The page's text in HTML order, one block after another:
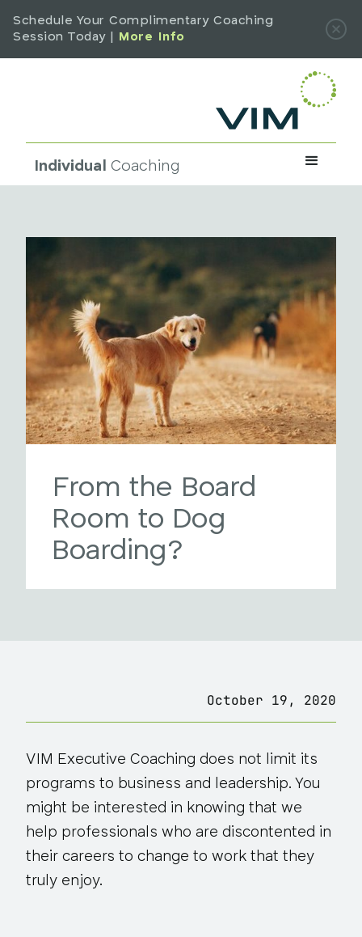
Schedule Your Complimentary Coaching
Session Today |
More Info
Individual Coaching
From the Board
Room to Dog
Boarding?
October 19, 2020
VIM Executive Coaching does not limit its
programs to business and leadership. You
might be interested in knowing that we
help professionals who are discontented in
their careers to change to work that they
truly enjoy.